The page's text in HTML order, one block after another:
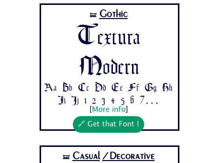
🝛 Gothic
Textura
Modern
Aa Bb Cc Dd Ee Ff Gg Hh
Ii Jj 1 2 3 4 5 6 7...
More info]
🔗 Get that Font !
🝛 Casual /Decorative